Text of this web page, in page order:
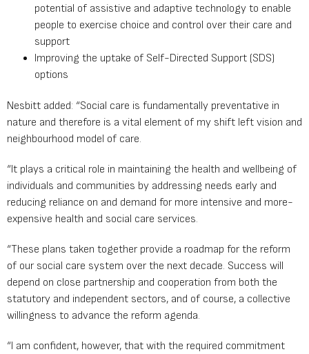
potential of assistive and adaptive technology to enable
people to exercise choice and control over their care and
support
Improving the uptake of Self-Directed Support (SDS)
options
Nesbitt added: “Social care is fundamentally preventative in
nature and therefore is a vital element of my shift left vision and
neighbourhood model of care.
“It plays a critical role in maintaining the health and wellbeing of
individuals and communities by addressing needs early and
reducing reliance on and demand for more intensive and more-
expensive health and social care services.
“These plans taken together provide a roadmap for the reform
of our social care system over the next decade. Success will
depend on close partnership and cooperation from both the
statutory and independent sectors, and of course, a collective
willingness to advance the reform agenda.
“I am confident, however, that with the required commitment